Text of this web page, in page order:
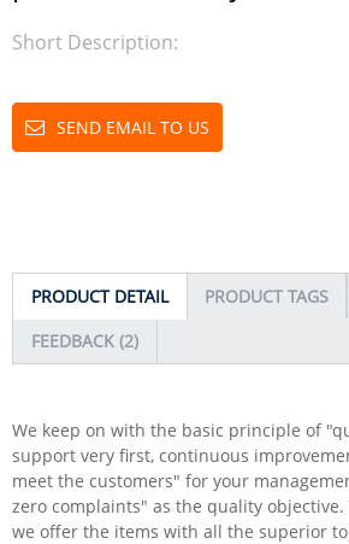
Short Description:
SEND EMAIL TO US
PRODUCT DETAIL PRODUCT TAGS
FEEDBACK (2)
We keep on with the basic principle of
support very first, continuous
meet the customers" for your
zero complaints" as the quality objective.
we offer the items with all the superior